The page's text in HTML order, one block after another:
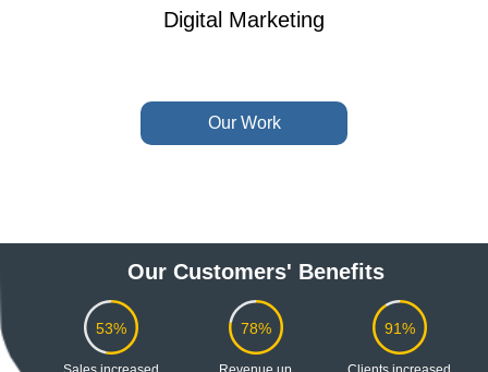
Digital Marketing
Our Work
Our Customers' Benefits
53% 78% 91%